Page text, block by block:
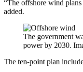
“The offshore wind
added.
The government
power by 2030.
The ten-point plan